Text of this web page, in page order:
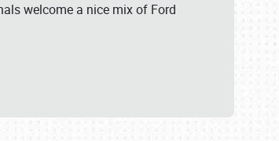
welcome a nice mix of Ford